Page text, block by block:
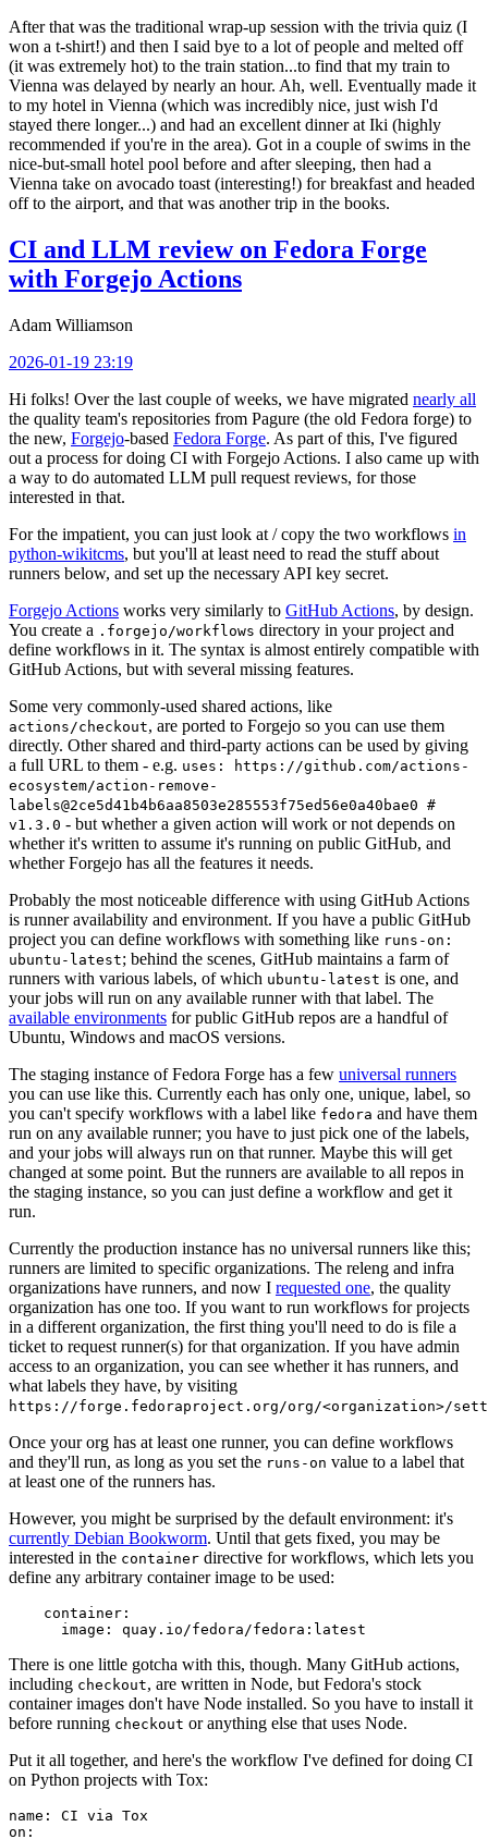
After that was the traditional wrap-up session with the trivia quiz (I
won a t-shirt!) and then I said bye to a lot of people and melted off
(it was extremely hot) to the train station...to find that my train to
Vienna was delayed by nearly an hour. Ah, well. Eventually made it
to my hotel in Vienna (which was incredibly nice, just wish I'd
stayed there longer...) and had an excellent dinner at Iki (highly
recommended if you're in the area). Got in a couple of swims in the
nice-but-small hotel pool before and after sleeping, then had a
Vienna take on avocado toast (interesting!) for breakfast and headed
off to the airport, and that was another trip in the books.
CI and LLM review on Fedora Forge
with Forgejo Actions
Adam Williamson
2026-01-19 23:19
Hi folks! Over the last couple of weeks, we have migrated nearly all
the quality team's repositories from Pagure (the old Fedora forge) to
the new, Forgejo-based Fedora Forge. As part of this, I've figured
out a process for doing CI with Forgejo Actions. I also came up with
a way to do automated LLM pull request reviews, for those
interested in that.
For the impatient, you can just look at / copy the two workflows in
python-wikitcms, but you'll at least need to read the stuff about
runners below, and set up the necessary API key secret.
Forgejo Actions works very similarly to GitHub Actions, by design.
You create a .forgejo/workflows directory in your project and
define workflows in it. The syntax is almost entirely compatible with
GitHub Actions, but with several missing features.
Some very commonly-used shared actions, like
actions/checkout, are ported to Forgejo so you can use them
directly. Other shared and third-party actions can be used by giving
a full URL to them - e.g. uses: https://github.com/actions-
ecosystem/action-remove-
labels@2ce5d41b4b6aa8503e285553f75ed56e0a40bae0 #
v1.3.0 - but whether a given action will work or not depends on
whether it's written to assume it's running on public GitHub, and
whether Forgejo has all the features it needs.
Probably the most noticeable difference with using GitHub Actions
is runner availability and environment. If you have a public GitHub
project you can define workflows with something like runs-on:
ubuntu-latest; behind the scenes, GitHub maintains a farm of
runners with various labels, of which ubuntu-latest is one, and
your jobs will run on any available runner with that label. The
available environments for public GitHub repos are a handful of
Ubuntu, Windows and macOS versions.
The staging instance of Fedora Forge has a few universal runners
you can use like this. Currently each has only one, unique, label, so
you can't specify workflows with a label like fedora and have them
run on any available runner; you have to just pick one of the labels,
and your jobs will always run on that runner. Maybe this will get
changed at some point. But the runners are available to all repos in
the staging instance, so you can just define a workflow and get it
run.
Currently the production instance has no universal runners like this;
runners are limited to specific organizations. The releng and infra
organizations have runners, and now I requested one, the quality
organization has one too. If you want to run workflows for projects
in a different organization, the first thing you'll need to do is file a
ticket to request runner(s) for that organization. If you have admin
access to an organization, you can see whether it has runners, and
what labels they have, by visiting
https://forge.fedoraproject.org/org/<organization>/
Once your org has at least one runner, you can define workflows
and they'll run, as long as you set the runs-on value to a label that
at least one of the runners has.
However, you might be surprised by the default environment: it's
currently Debian Bookworm. Until that gets fixed, you may be
interested in the container directive for workflows, which lets you
define any arbitrary container image to be used:
container :
image : quay.io/fedora/fedora:latest
There is one little gotcha with this, though. Many GitHub actions,
including checkout, are written in Node, but Fedora's stock
container images don't have Node installed. So you have to install it
before running checkout or anything else that uses Node.
Put it all together, and here's the workflow I've defined for doing CI
on Python projects with Tox:
name :
CI via Tox
on :